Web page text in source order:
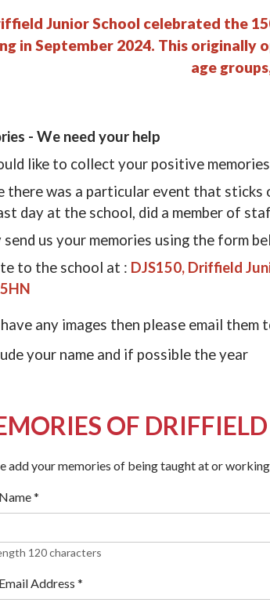
Junior School celebrated the
in September 2024. This originally
age
- We need your help
like to collect your positive
there was a particular event that sticks
day at the school, did a member of
send us your memories using the form
to the school at : DJS150, Driffield
any images then please email them
your name and if possible the year
OF
add your memories of being taught at or
*
120 characters
Address *